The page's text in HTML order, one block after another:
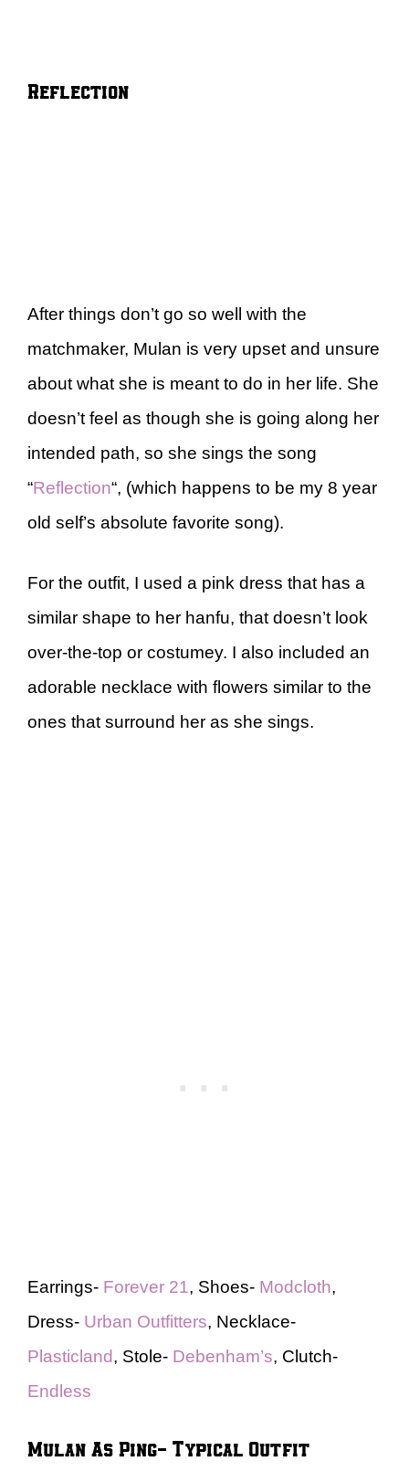
Reflection
After things don’t go so well with the
matchmaker, Mulan is very upset and unsure
about what she is meant to do in her life. She
doesn’t feel as though she is going along her
intended path, so she sings the song
“Reflection“, (which happens to be my 8 year
old self’s absolute favorite song).
For the outfit, I used a pink dress that has a
similar shape to her hanfu, that doesn’t look
over-the-top or costumey. I also included an
adorable necklace with flowers similar to the
ones that surround her as she sings.
Earrings- Forever 21, Shoes- Modcloth,
Dress- Urban Outfitters, Necklace-
Plasticland, Stole- Debenham’s, Clutch-
Endless
Mulan As Ping- Typical Outfit